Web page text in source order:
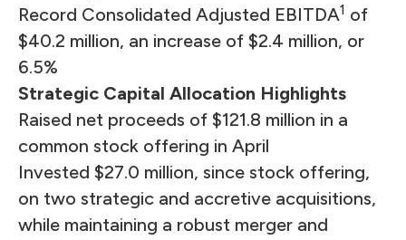
Record Consolidated Adjusted EBITDA1 of
$40.2 million, an increase of $2.4 million, or
6.5%
Strategic Capital Allocation Highlights
Raised net proceeds of $121.8 million in a
common stock offering in April
Invested $27.0 million, since stock offering,
on two strategic and accretive acquisitions,
while maintaining a robust merger and